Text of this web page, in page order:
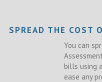
SPREAD THE COST
You can
bills using
ease any